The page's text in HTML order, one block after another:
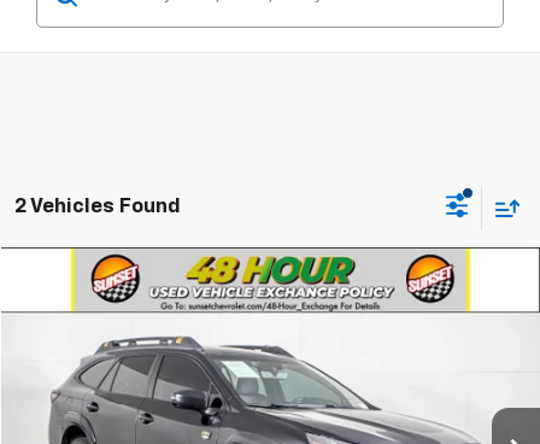
2 Vehicles Found
2022Subaru OutbackWilderness
100,563 mi
Call For Availability and Similar Vehicles
Click To Call
Compare Vehicle